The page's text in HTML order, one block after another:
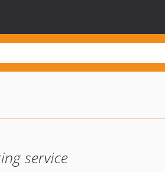
service